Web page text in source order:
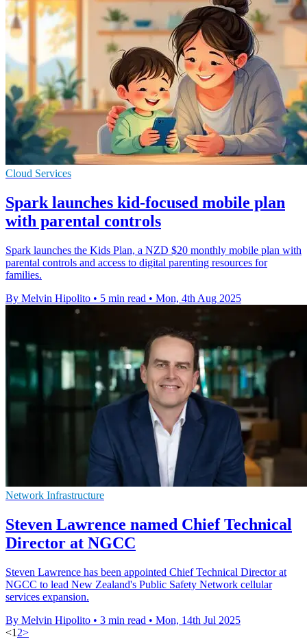
Cloud Services
Spark launches kid-focused mobile plan
with parental controls
Spark launches the Kids Plan, a NZD $20 monthly mobile plan with
parental controls and access to digital parenting resources for
families.
By Melvin Hipolito • 5 min read • Mon, 4th Aug 2025
Network Infrastructure
Steven Lawrence named Chief Technical
Director at NGCC
Steven Lawrence has been appointed Chief Technical Director at
NGCC to lead New Zealand's Public Safety Network cellular
services expansion.
By Melvin Hipolito • 3 min read • Mon, 14th Jul 2025
<1 2>